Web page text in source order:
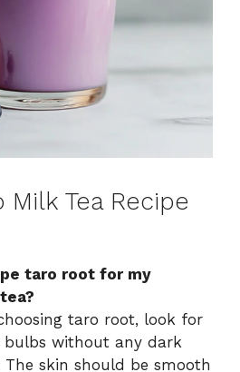
Milk Tea Recipe
taro root for my
taro root, look for
bulbs without any dark
skin should be smooth